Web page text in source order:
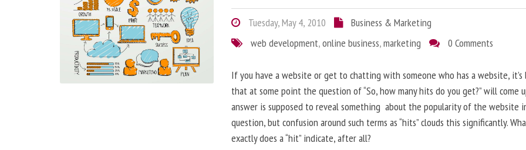
Tuesday, May 4, 2010
Business & Marketing
web development,online business,marketing 0 Comments
If you have a website or get to chatting with someone who has a website, it’s
that at some point the question of “So, how many hits do you get?” will come
answer is supposed to reveal something about the popularity of the website
question, but confusion around such terms as “hits” clouds this significantly.
exactly does a “hit” indicate, after all?